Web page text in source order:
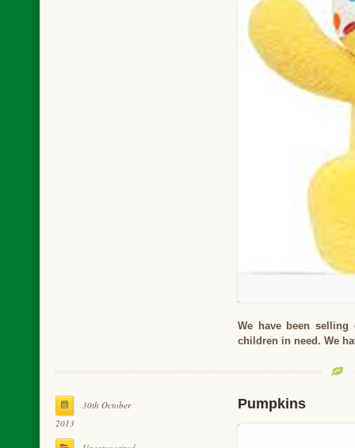
We have been
children in need. We
30th October
2013
Pumpkins